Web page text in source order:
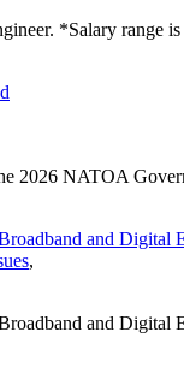
*Salary range
2026 NATOA
and Digital
,
and